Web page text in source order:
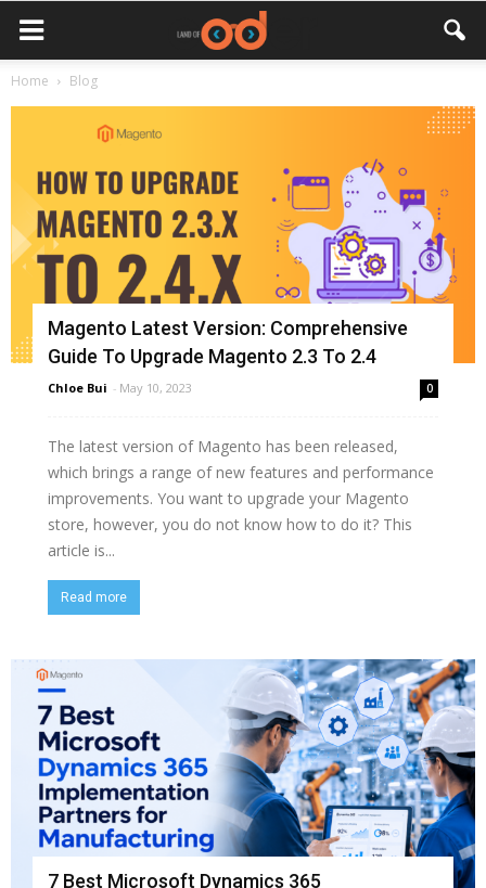
Home Blog
Magento Latest Version: Comprehensive
Guide To Upgrade Magento 2.3 To 2.4
Chloe Bui - May 10, 2023 0
The latest version of Magento has been released,
which brings a range of new features and performance
improvements. You want to upgrade your Magento
store, however, you do not know how to do it? This
article is...
Read more
7 Best Microsoft Dynamics 365